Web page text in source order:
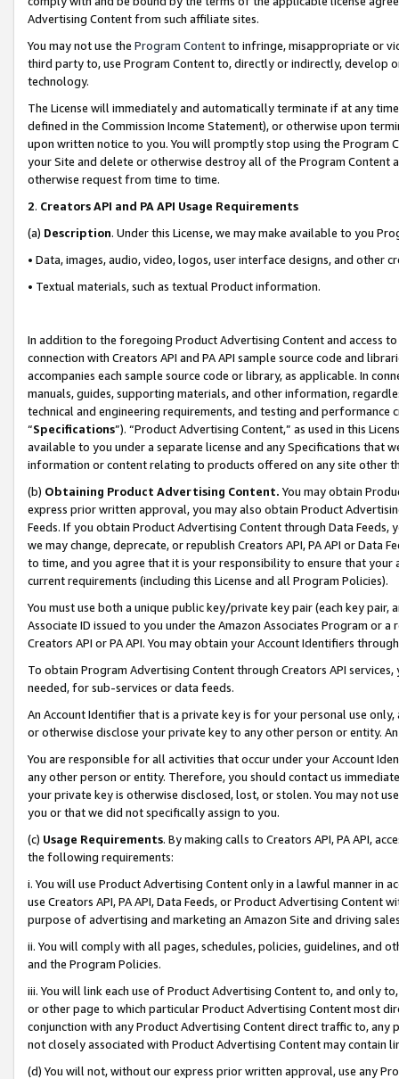
Advertising Content from such affiliate sites.
You may not use the Program Contentto infringe, misappropriate or
third party to, use Program Content to, directly or indirectly, develop
technology.
The License will immediately and automatically terminate if at any
defined in the Commission Income Statement), or otherwise upon
upon written notice to you. You will promptly stop using the Program
your Site and delete or otherwise destroy all of the Program Content
otherwise request from time to time.
2. Creators API and PA API Usage Requirements
(a) Description. Under this License, we may make available to you
• Data, images, audio, video, logos, user interface designs, and other
• Textual materials, such as textual Product information.
In addition to the foregoing Product Advertising Content and access
connection with Creators API and PA API sample source code and
accompanies each sample source code or library, as applicable. In
manuals, guides, supporting materials, and other information,
technical and engineering requirements, and testing and
“Specifications”). “Product Advertising Content,” as used in this
available to you under a separate license and any Specifications that
information or content relating to products offered on any site other
(b) Obtaining Product Advertising Content. You may obtain
express prior written approval, you may also obtain Product
Feeds. If you obtain Product Advertising Content through Data Feeds,
we may change, deprecate, or republish Creators API, PA API or Data
to time, and you agree that it is your responsibility to ensure that your
current requirements (including this License and all Program Policies).
You must use both a unique public key/private key pair (each key pair,
Associate ID issued to you under the Amazon Associates Program or
Creators API or PA API. You may obtain your Account Identifiers
To obtain Program Advertising Content through Creators API
needed, for sub-services or data feeds.
An Account Identifier that is a private key is for your personal use
or otherwise disclose your private key to any other person or entity.
You are responsible for all activities that occur under your Account
any other person or entity. Therefore, you should contact us
your private key is otherwise disclosed, lost, or stolen. You may not
you or that we did not specifically assign to you.
(c) Usage Requirements. By making calls to Creators API, PA API,
the following requirements:
i. You will use Product Advertising Content only in a lawful manner in
use Creators API, PA API, Data Feeds, or Product Advertising
purpose of advertising and marketing an Amazon Site and driving
ii. You will comply with all pages, schedules, policies, guidelines, and
and the Program Policies.
iii. You will link each use of Product Advertising Content to, and only
or other page to which particular Product Advertising Content most
conjunction with any Product Advertising Content direct traffic to,
not closely associated with Product Advertising Content may contain
(d) You will not, without our express prior written approval, use any